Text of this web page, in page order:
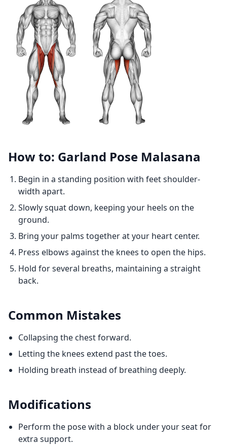
How to: Garland Pose Malasana
Begin in a standing position with feet shoulder-
width apart.
Slowly squat down, keeping your heels on the
ground.
Bring your palms together at your heart center.
Press elbows against the knees to open the hips.
Hold for several breaths, maintaining a straight
back.
Common Mistakes
Collapsing the chest forward.
Letting the knees extend past the toes.
Holding breath instead of breathing deeply.
Modifications
Perform the pose with a block under your seat for
extra support.